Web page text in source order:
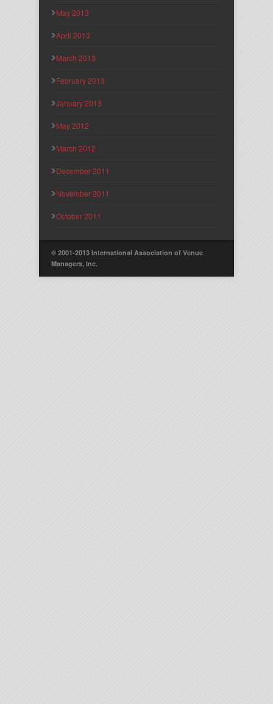
May 2013
April 2013
March 2013
February 2013
January 2013
May 2012
March 2012
December 2011
November 2011
October 2011
© 2001-2013 International Association of Venue
Managers, Inc.